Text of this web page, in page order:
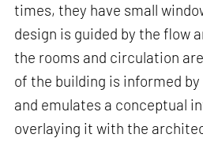
times, they have small
design is guided by the flow
the rooms and circulation
of the building is informed
and emulates a conceptual
overlaying it with the